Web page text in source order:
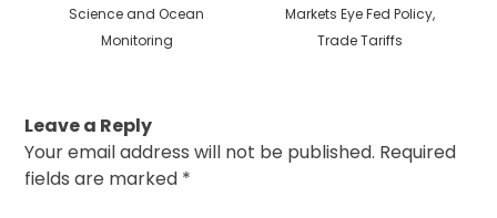
Science and Ocean
Monitoring
Markets Eye Fed Policy,
Trade Tariffs
Leave a Reply
Your email address will not be published. Required
fields are marked *